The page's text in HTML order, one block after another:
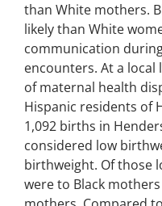
than White mothers.
likely than White
communication
encounters. At a local
of maternal health
Hispanic residents of
1,092 births in
considered low
birthweight. Of those
were to Black